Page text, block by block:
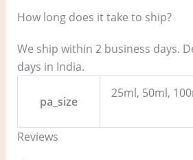
How long does it take to ship?
We ship within 2 business days.
days in India.
pa_size
25ml, 50ml,
Reviews